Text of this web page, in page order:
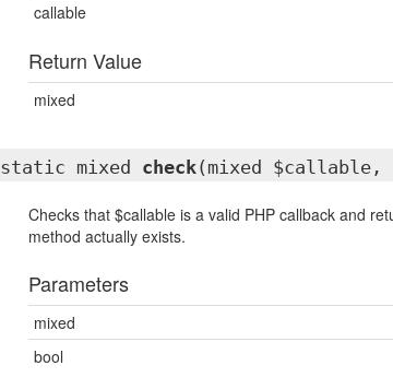
callable
Return Value
mixed
static mixed check(mixed $callable,
Checks that $callable is a valid PHP callback and
method actually exists.
Parameters
mixed
bool